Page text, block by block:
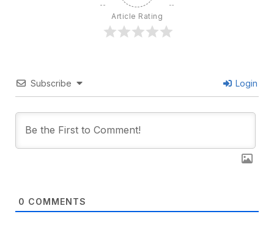
Article Rating
Subscribe Login
0 COMMENTS